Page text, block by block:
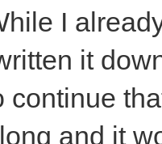
I
it
continue
and it